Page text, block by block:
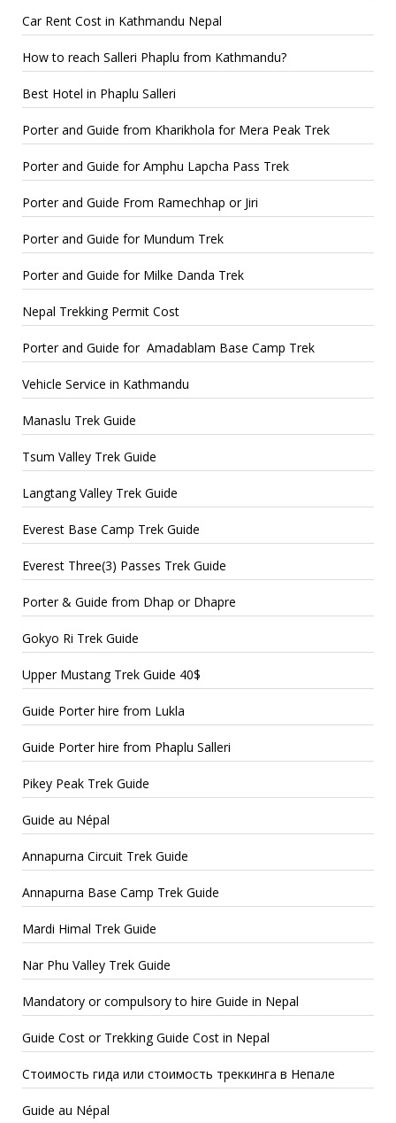
Car Rent Cost in Kathmandu Nepal
How to reach Salleri Phaplu from Kathmandu?
Best Hotel in Phaplu Salleri
Porter and Guide from Kharikhola for Mera Peak Trek
Porter and Guide for Amphu Lapcha Pass Trek
Porter and Guide From Ramechhap or Jiri
Porter and Guide for Mundum Trek
Porter and Guide for Milke Danda Trek
Nepal Trekking Permit Cost
Porter and Guide for Amadablam Base Camp Trek
Vehicle Service in Kathmandu
Manaslu Trek Guide
Tsum Valley Trek Guide
Langtang Valley Trek Guide
Everest Base Camp Trek Guide
Everest Three(3) Passes Trek Guide
Porter & Guide from Dhap or Dhapre
Gokyo Ri Trek Guide
Upper Mustang Trek Guide 40$
Guide Porter hire from Lukla
Guide Porter hire from Phaplu Salleri
Pikey Peak Trek Guide
Guide au Népal
Annapurna Circuit Trek Guide
Annapurna Base Camp Trek Guide
Mardi Himal Trek Guide
Nar Phu Valley Trek Guide
Mandatory or compulsory to hire Guide in Nepal
Guide Cost or Trekking Guide Cost in Nepal
Стоимость гида или стоимость треккинга в Непале
Guide au Népal